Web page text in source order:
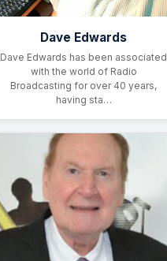
Dave Edwards
Dave Edwards has been associated
with the world of Radio
Broadcasting for over 40 years,
having sta…